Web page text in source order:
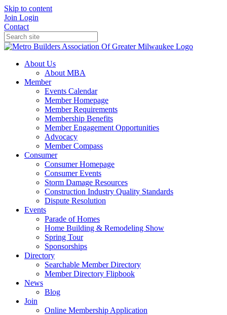
Skip to content
Join Login
Contact
About Us
About MBA
Member
Events Calendar
Member Homepage
Member Requirements
Membership Benefits
Member Engagement Opportunities
Advocacy
Member Compass
Consumer
Consumer Homepage
Consumer Events
Storm Damage Resources
Construction Industry Quality Standards
Dispute Resolution
Events
Parade of Homes
Home Building & Remodeling Show
Spring Tour
Sponsorships
Directory
Searchable Member Directory
Member Directory Flipbook
News
Blog
Join
Online Membership Application